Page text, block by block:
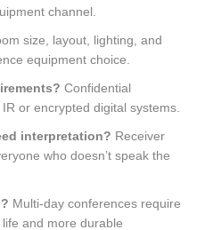
channel.
size, layout, lighting, and
equipment choice.
Confidential
or encrypted digital systems.
interpretation? Receiver
who doesn’t speak the
Multi-day conferences require
and more durable